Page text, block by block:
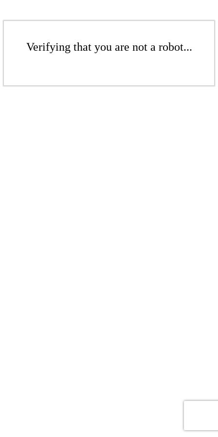
Verifying that you are not a robot...